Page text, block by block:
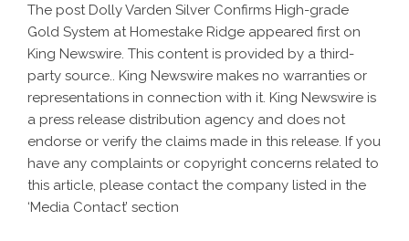
The post Dolly Varden Silver Confirms High-grade
Gold System at Homestake Ridge appeared first on
King Newswire. This content is provided by a third-
party source.. King Newswire makes no warranties or
representations in connection with it. King Newswire is
a press release distribution agency and does not
endorse or verify the claims made in this release. If you
have any complaints or copyright concerns related to
this article, please contact the company listed in the
‘Media Contact’ section